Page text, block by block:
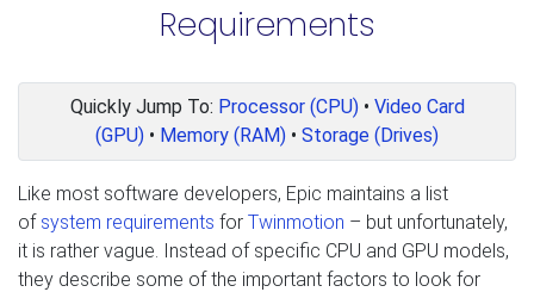
Requirements
Quickly Jump To: Processor (CPU)• Video Card
(GPU) • Memory (RAM) • Storage (Drives)
Like most software developers, Epic maintains a list
of system requirements for Twinmotion – but unfortunately,
it is rather vague. Instead of specific CPU and GPU models,
they describe some of the important factors to look for